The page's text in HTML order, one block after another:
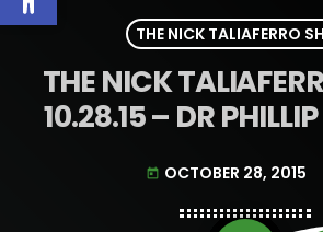
THE NICK TALIAFERRO
THE NICK
10.28.15 – DR
today OCTOBER 28, 2015